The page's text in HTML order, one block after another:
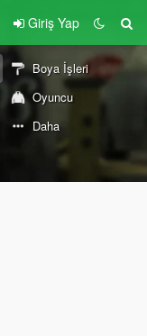
Giriş Yap
Boya İşleri
Oyuncu
Daha